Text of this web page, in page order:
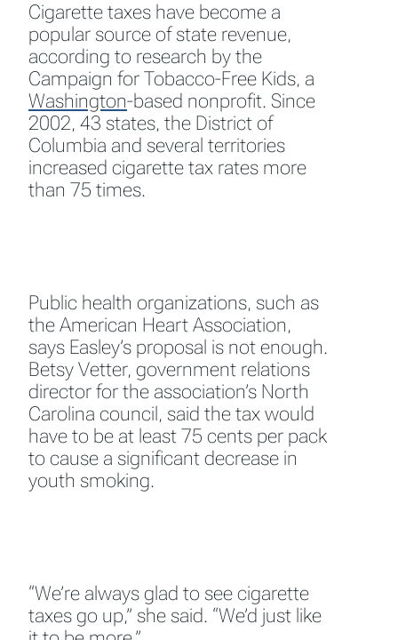
Cigarette taxes have become a
popular source of state revenue,
according to research by the
Campaign for Tobacco-Free Kids, a
Washington-based nonprofit. Since
2002, 43 states, the District of
Columbia and several territories
increased cigarette tax rates more
than 75 times.
Public health organizations, such as
the American Heart Association,
says Easley’s proposal is not enough.
Betsy Vetter, government relations
director for the association’s North
Carolina council, said the tax would
have to be at least 75 cents per pack
to cause a significant decrease in
youth smoking.
“We’re always glad to see cigarette
taxes go up,” she said. “We’d just like